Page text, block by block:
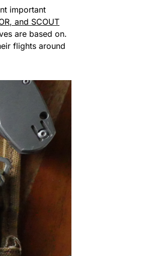
important
and SCOUT
are based on.
flights around